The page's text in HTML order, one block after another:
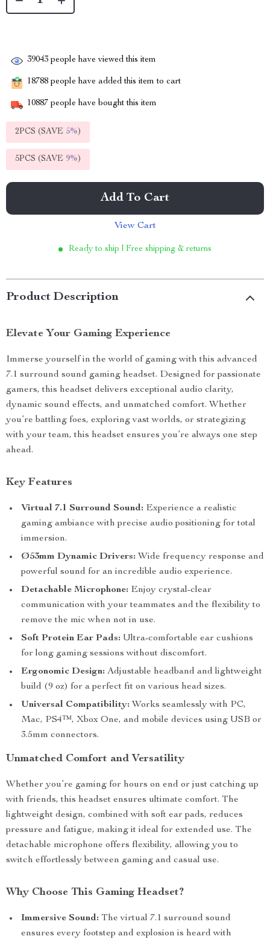
39043 people have viewed this item
18788 people have added this item to cart
10887 people have bought this item
2PCS (SAVE 5%)
5PCS (SAVE 9%)
Add To Cart
View Cart
Ready to ship | Free shipping & returns
Product Description
Elevate Your Gaming Experience
Immerse yourself in the world of gaming with this advanced
7.1 surround sound gaming headset. Designed for passionate
gamers, this headset delivers exceptional audio clarity,
dynamic sound effects, and unmatched comfort. Whether
you’re battling foes, exploring vast worlds, or strategizing
with your team, this headset ensures you’re always one step
ahead.
Key Features
Virtual 7.1 Surround Sound: Experience a realistic
gaming ambiance with precise audio positioning for total
immersion.
Ø53mm Dynamic Drivers: Wide frequency response and
powerful sound for an incredible audio experience.
Detachable Microphone: Enjoy crystal-clear
communication with your teammates and the flexibility to
remove the mic when not in use.
Soft Protein Ear Pads: Ultra-comfortable ear cushions
for long gaming sessions without discomfort.
Ergonomic Design: Adjustable headband and lightweight
build (9 oz) for a perfect fit on various head sizes.
Universal Compatibility: Works seamlessly with PC,
Mac, PS4™, Xbox One, and mobile devices using USB or
3.5mm connectors.
Unmatched Comfort and Versatility
Whether you’re gaming for hours on end or just catching up
with friends, this headset ensures ultimate comfort. The
lightweight design, combined with soft ear pads, reduces
pressure and fatigue, making it ideal for extended use. The
detachable microphone offers flexibility, allowing you to
switch effortlessly between gaming and casual use.
Why Choose This Gaming Headset?
Immersive Sound: The virtual 7.1 surround sound
ensures every footstep and explosion is heard with